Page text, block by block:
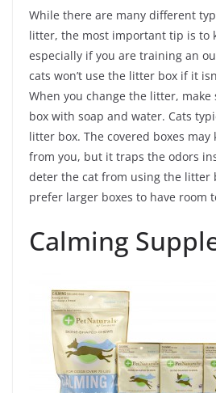
While there are many different
litter, the most important tip is to
especially if you are training an
cats won’t use the litter box if it
When you change the litter, make
box with soap and water. Cats
litter box. The covered boxes may
from you, but it traps the odors
deter the cat from using the litter
prefer larger boxes to have room
Calming